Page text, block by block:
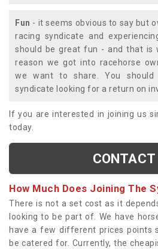
Fun - it seems obvious to say but
racing syndicate and
should be great fun - and that is
reason we got into racehorse
we want to share. You
syndicate looking for a return on
If you are interested in joining us
today.
CONTACT
How Much Does Joining The
There is not a set cost as it
looking to be part of. We have
have a few different prices points
be catered for. Currently, the